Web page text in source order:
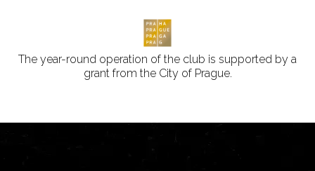
The year-round operation of the club is supported by a
grant from the City of Prague.